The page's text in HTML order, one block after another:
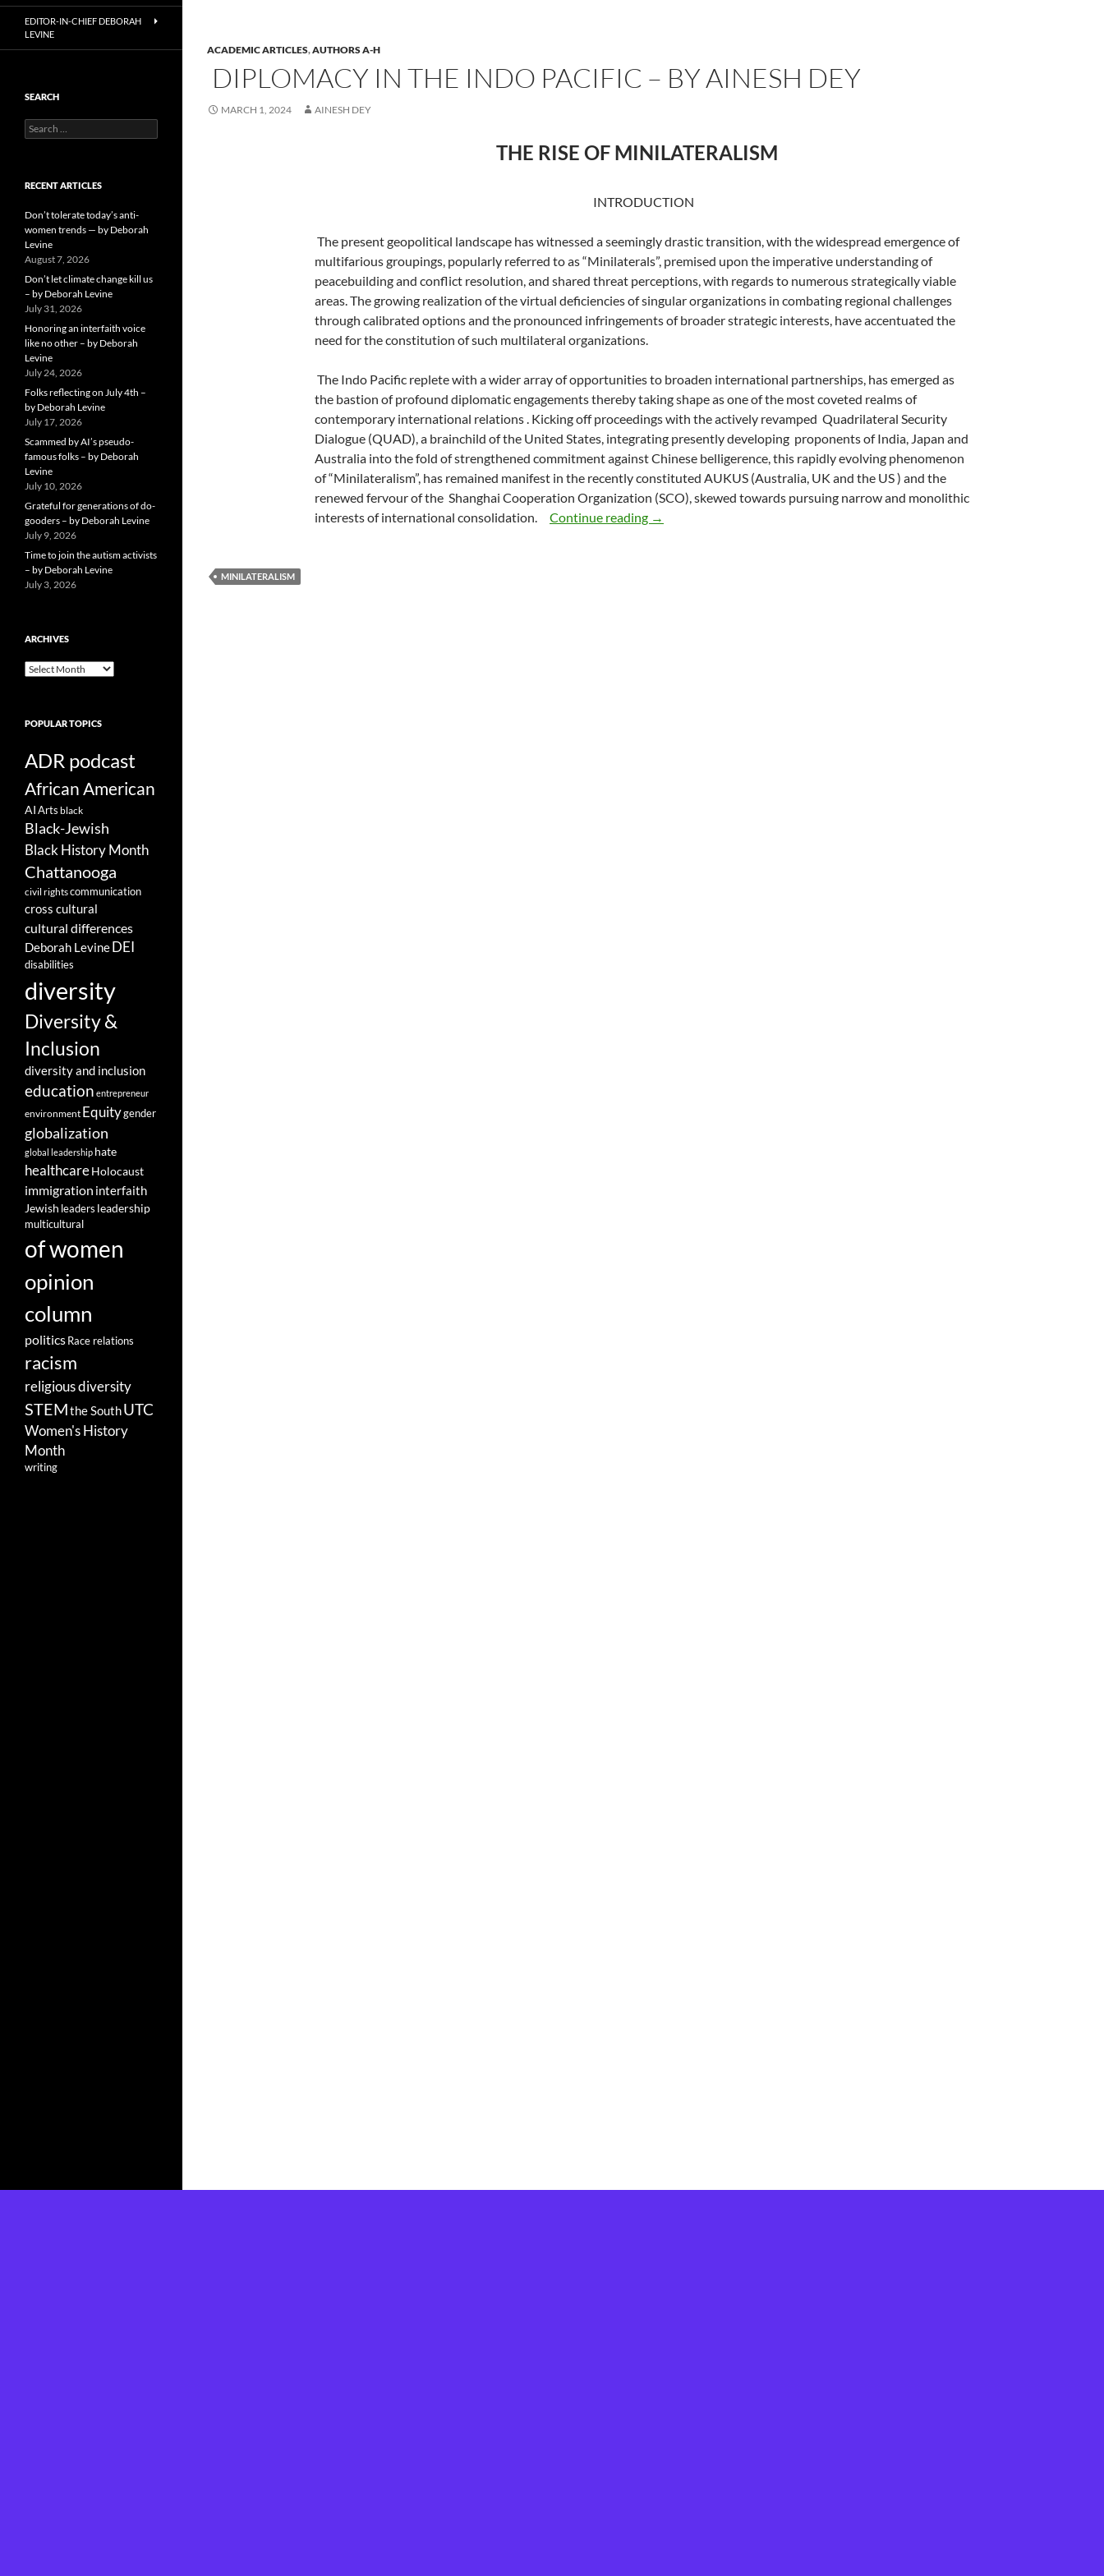
ACADEMIC ARTICLES,AUTHORS A-H
DIPLOMACY IN THE INDO PACIFIC – BY AINESH DEY
MARCH 1, 2024 AINESH DEY
THE RISE OF MINILATERALISM
INTRODUCTION
The present geopolitical landscape has witnessed a seemingly drastic transition, with the widespread emergence of
multifarious groupings, popularly referred to as “Minilaterals”, premised upon the imperative understanding of
peacebuilding and conflict resolution, and shared threat perceptions, with regards to numerous strategically viable
areas. The growing realization of the virtual deficiencies of singular organizations in combating regional challenges
through calibrated options and the pronounced infringements of broader strategic interests, have accentuated the
need for the constitution of such multilateral organizations.
The Indo Pacific replete with a wider array of opportunities to broaden international partnerships, has emerged as
the bastion of profound diplomatic engagements thereby taking shape as one of the most coveted realms of
contemporary international relations . Kicking off proceedings with the actively revamped Quadrilateral Security
Dialogue (QUAD), a brainchild of the United States, integrating presently developing proponents of India, Japan and
Australia into the fold of strengthened commitment against Chinese belligerence, this rapidly evolving phenomenon
of “Minilateralism”, has remained manifest in the recently constituted AUKUS (Australia, UK and the US ) and the
renewed fervour of the Shanghai Cooperation Organization (SCO), skewed towards pursuing narrow and monolithic
interests of international consolidation.
Continue reading DIPLOMACY IN THE INDO PACIFIC – by Ainesh Dey
→
MINILATERALISM
EDITOR-IN-CHIEF DEBORAH
LEVINE
SEARCH
Search
for:
RECENT ARTICLES
Don’t tolerate today’s anti-
women trends — by Deborah
Levine
August 7, 2026
Don’t let climate change kill us
– by Deborah Levine
July 31, 2026
Honoring an interfaith voice
like no other – by Deborah
Levine
July 24, 2026
Folks reflecting on July 4th –
by Deborah Levine
July 17, 2026
Scammed by AI’s pseudo-
famous folks – by Deborah
Levine
July 10, 2026
Grateful for generations of do-
gooders – by Deborah Levine
July 9, 2026
Time to join the autism activists
– by Deborah Levine
July 3, 2026
ARCHIVES
ARCHIVES
POPULAR TOPICS
ADR podcast
African American
AIArts black
Black-Jewish
Black History Month
Chattanooga
civil rightscommunication
cross cultural
cultural differences
Deborah Levine DEI
disabilities
diversity
Diversity &
Inclusion
diversity and inclusion
education entrepreneur
environment Equitygender
globalization
global leadership hate
healthcareHolocaust
immigration interfaith
Jewish leaders leadership
multicultural
of women
opinion
column
politicsRace relations
racism
religious diversity
STEMthe SouthUTC
Women's History
Month
writing